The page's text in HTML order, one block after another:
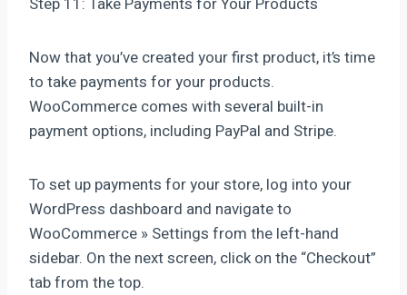
Now that you’ve created your first product, it’s time
to take payments for your products.
WooCommerce comes with several built-in
payment options, including PayPal and Stripe.
To set up payments for your store, log into your
WordPress dashboard and navigate to
WooCommerce » Settings from the left-hand
sidebar. On the next screen, click on the “Checkout”
tab from the top.